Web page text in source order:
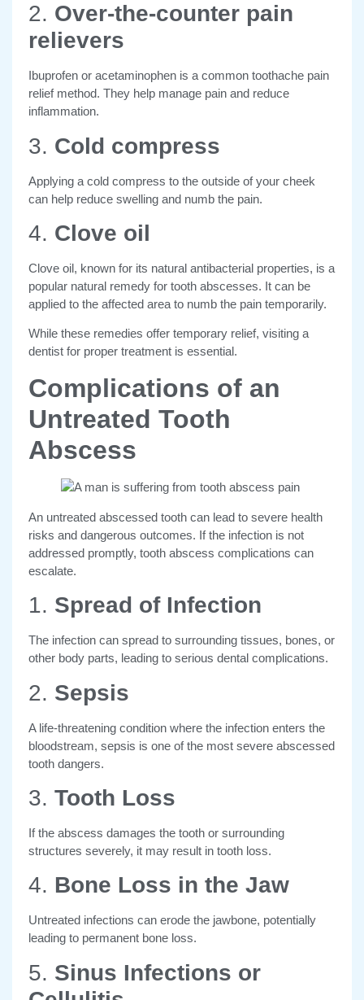
2. Over-the-counter pain
relievers
Ibuprofen or acetaminophen is a common toothache pain
relief method. They help manage pain and reduce
inflammation.
3. Cold compress
Applying a cold compress to the outside of your cheek
can help reduce swelling and numb the pain.
4. Clove oil
Clove oil, known for its natural antibacterial properties, is a
popular natural remedy for tooth abscesses. It can be
applied to the affected area to numb the pain temporarily.
While these remedies offer temporary relief, visiting a
dentist for proper treatment is essential.
Complications of an
Untreated Tooth
Abscess
An untreated abscessed tooth can lead to severe health
risks and dangerous outcomes. If the infection is not
addressed promptly, tooth abscess complications can
escalate.
1. Spread of Infection
The infection can spread to surrounding tissues, bones, or
other body parts, leading to serious dental complications.
2. Sepsis
A life-threatening condition where the infection enters the
bloodstream, sepsis is one of the most severe abscessed
tooth dangers.
3. Tooth Loss
If the abscess damages the tooth or surrounding
structures severely, it may result in tooth loss.
4. Bone Loss in the Jaw
Untreated infections can erode the jawbone, potentially
leading to permanent bone loss.
5. Sinus Infections or